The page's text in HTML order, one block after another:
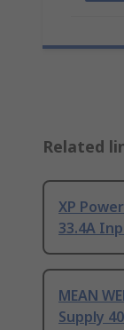
Related
XP
33.4A
MEAN
Supply